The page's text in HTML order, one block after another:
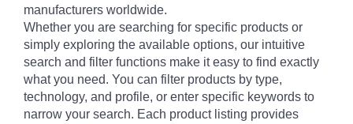
manufacturers worldwide.
Whether you are searching for specific products or
simply exploring the available options, our intuitive
search and filter functions make it easy to find exactly
what you need. You can filter products by type,
technology, and profile, or enter specific keywords to
narrow your search. Each product listing provides